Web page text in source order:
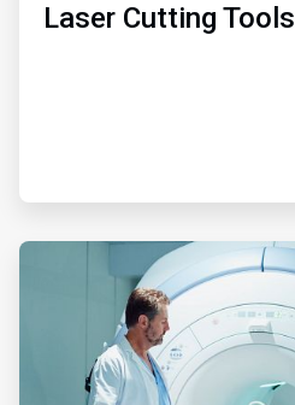
Laser Cutting Tools
ArticleTile